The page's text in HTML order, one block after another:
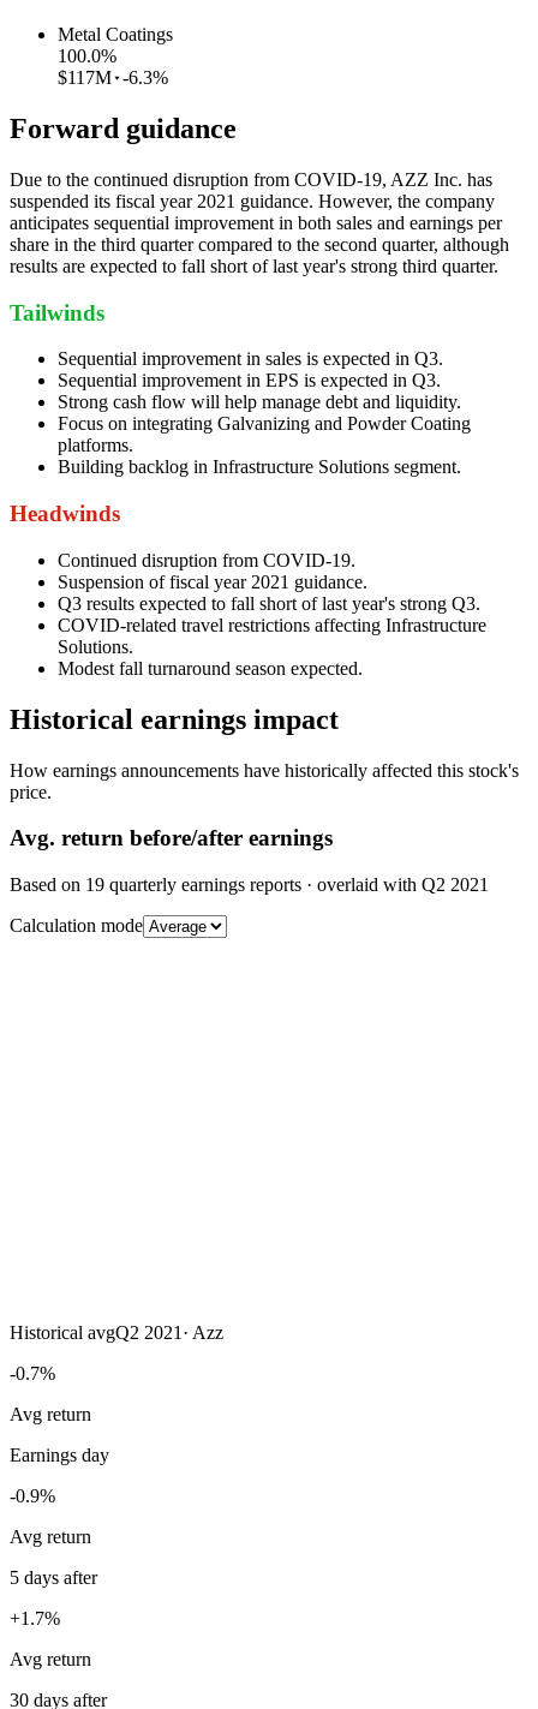
Metal Coatings
100.0%
$117M -6.3%
Forward guidance
Due to the continued disruption from COVID-19, AZZ Inc. has
suspended its fiscal year 2021 guidance. However, the company
anticipates sequential improvement in both sales and earnings per
share in the third quarter compared to the second quarter, although
results are expected to fall short of last year's strong third quarter.
Tailwinds
Sequential improvement in sales is expected in Q3.
Sequential improvement in EPS is expected in Q3.
Strong cash flow will help manage debt and liquidity.
Focus on integrating Galvanizing and Powder Coating
platforms.
Building backlog in Infrastructure Solutions segment.
Headwinds
Continued disruption from COVID-19.
Suspension of fiscal year 2021 guidance.
Q3 results expected to fall short of last year's strong Q3.
COVID-related travel restrictions affecting Infrastructure
Solutions.
Modest fall turnaround season expected.
Historical earnings impact
How earnings announcements have historically affected this stock's
price.
Avg. return before/after earnings
Based on 19 quarterly earnings reports · overlaid with Q2 2021
Calculation mode
Historical avgQ2 2021 · Azz
-0.7%
Avg return
Earnings day
-0.9%
Avg return
5 days after
+1.7%
Avg return
30 days after